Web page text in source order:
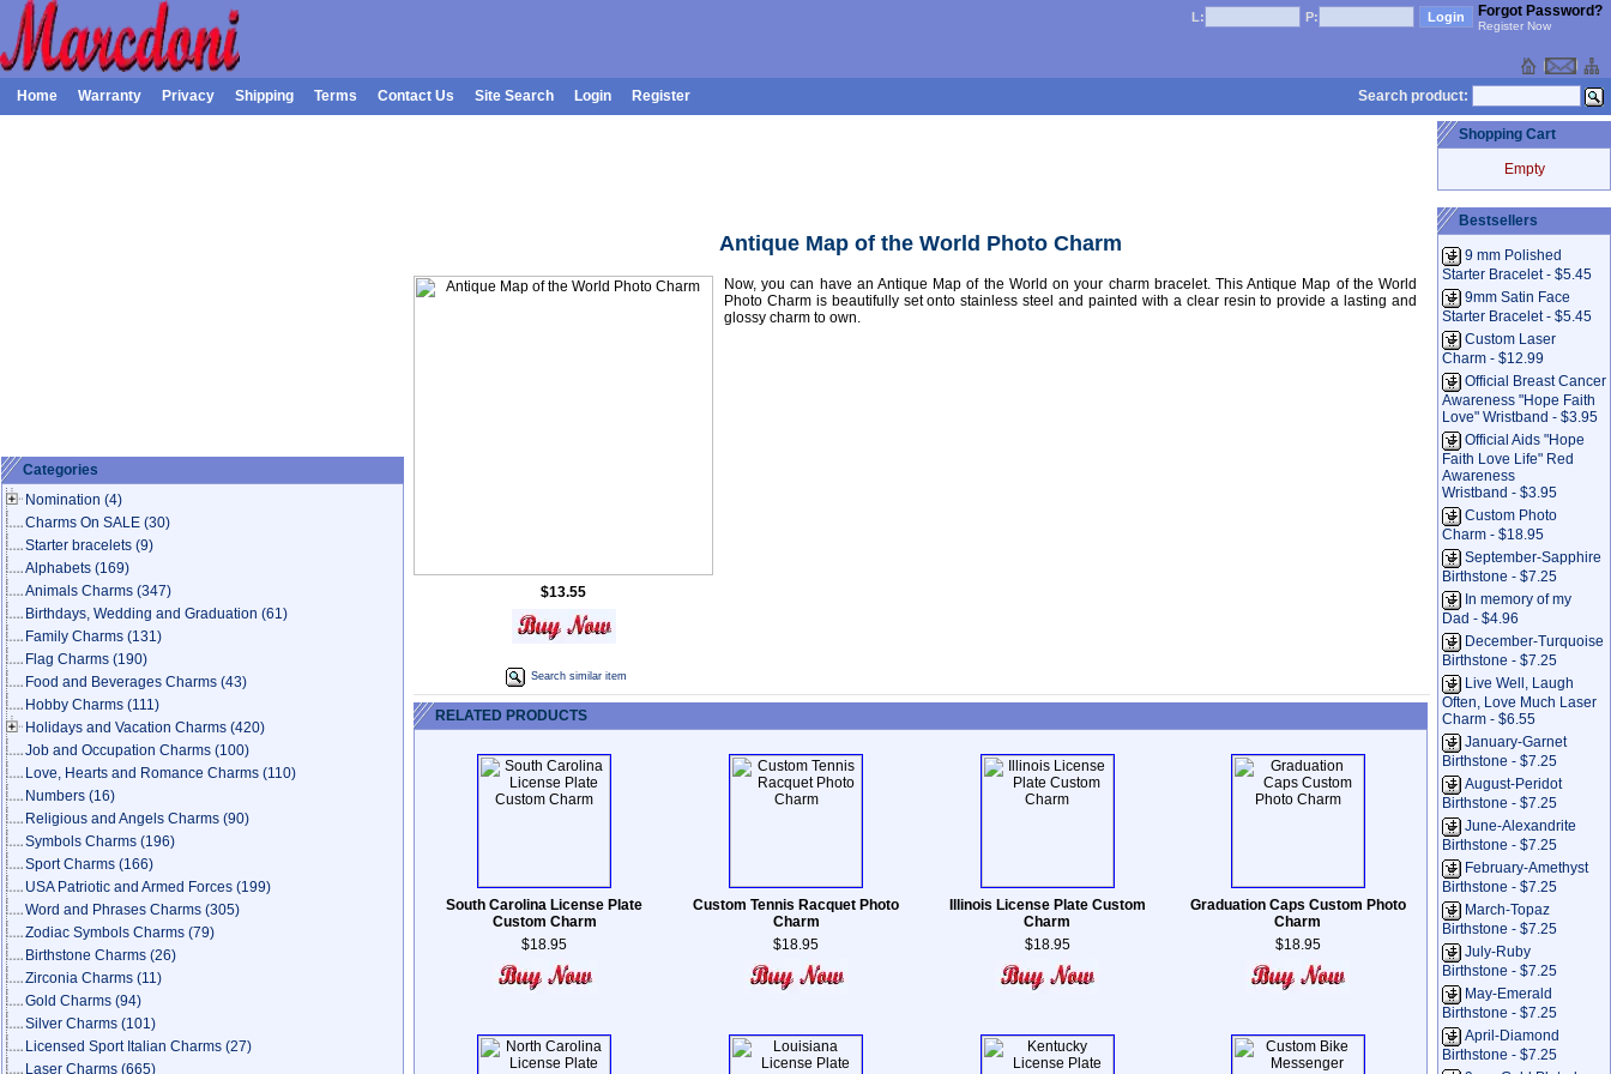
L: P: Forgot Password?
Register Now
Home Warranty Privacy Shipping Terms Contact Us Site Search Login Register Search product:
Categories
Nomination (4)
Charms On SALE (30)
Starter bracelets (9)
Alphabets (169)
Animals Charms (347)
Birthdays, Wedding and Graduation (61)
Family Charms (131)
Flag Charms (190)
Food and Beverages Charms (43)
Hobby Charms (111)
Holidays and Vacation Charms (420)
Job and Occupation Charms (100)
Love, Hearts and Romance Charms (110)
Numbers (16)
Religious and Angels Charms (90)
Symbols Charms (196)
Sport Charms (166)
USA Patriotic and Armed Forces (199)
Word and Phrases Charms (305)
Zodiac Symbols Charms (79)
Birthstone Charms (26)
Zirconia Charms (11)
Gold Charms (94)
Silver Charms (101)
Licensed Sport Italian Charms (27)
Laser Charms (665)
Antique Map of the World Photo Charm
$13.55
Search similar item
Now, you can have an Antique Map of the World on your charm bracelet. This Antique Map of the World
Photo Charm is beautifully set onto stainless steel and painted with a clear resin to provide a lasting and
glossy charm to own.
RELATED PRODUCTS
South Carolina License Plate
Custom Charm
$18.95
Custom Tennis Racquet Photo
Charm
$18.95
Illinois License Plate Custom
Charm
$18.95
Graduation Caps Custom Photo
Charm
$18.95
Shopping Cart
Empty
Bestsellers
9 mm Polished
Starter Bracelet - $5.45
9mm Satin Face
Starter Bracelet - $5.45
Custom Laser
Charm - $12.99
Official Breast Cancer
Awareness "Hope Faith
Love" Wristband - $3.95
Official Aids "Hope
Faith Love Life" Red
Awareness
Wristband - $3.95
Custom Photo
Charm - $18.95
September-Sapphire
Birthstone - $7.25
In memory of my
Dad - $4.96
December-Turquoise
Birthstone - $7.25
Live Well, Laugh
Often, Love Much Laser
Charm - $6.55
January-Garnet
Birthstone - $7.25
August-Peridot
Birthstone - $7.25
June-Alexandrite
Birthstone - $7.25
February-Amethyst
Birthstone - $7.25
March-Topaz
Birthstone - $7.25
July-Ruby
Birthstone - $7.25
May-Emerald
Birthstone - $7.25
April-Diamond
Birthstone - $7.25